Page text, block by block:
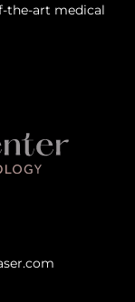
the-art medical